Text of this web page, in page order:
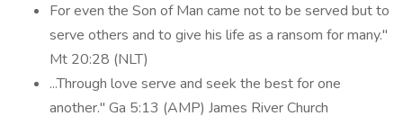
For even the Son of Man came not to be served but to
serve others and to give his life as a ransom for many."
Mt 20:28 (NLT)
...Through love serve and seek the best for one
another." Ga 5:13 (AMP) James River Church